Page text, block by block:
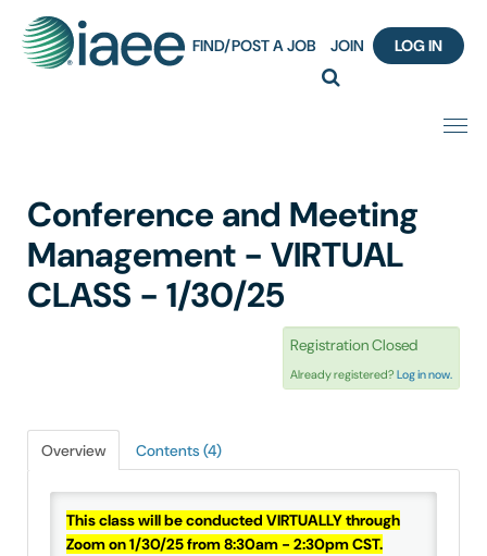
FIND/POST A JOB JOIN LOG IN
Certification
Webinar Content Catalog
Insight Hours
Frequently Asked Questions (FAQ)
IAEE Insider Blogs
Conference and Meeting
Management - VIRTUAL
CLASS - 1/30/25
Registration Closed
Already registered? Log in now.
Overview Contents (4)
This class will be conducted VIRTUALLY through
Zoom on 1/30/25 from 8:30am - 2:30pm CST.